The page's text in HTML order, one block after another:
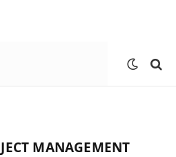
MANAGEMENT